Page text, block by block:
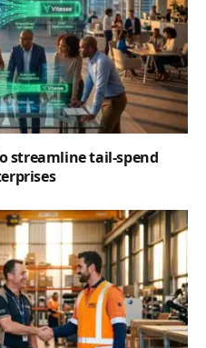
streamline tail-spend